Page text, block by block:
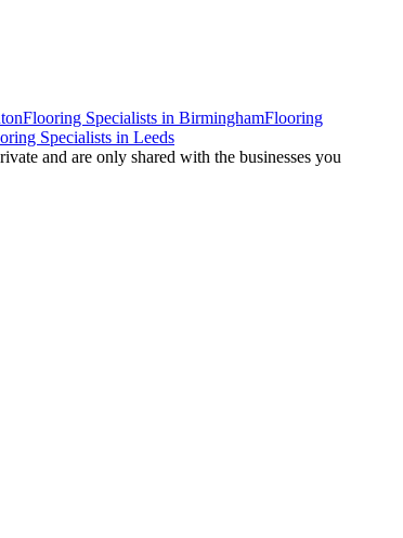
Flooring Specialists in BirminghamFlooring
Specialists in Leeds
and are only shared with the businesses you